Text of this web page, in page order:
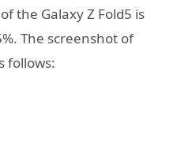
the Galaxy Z Fold5 is
The screenshot of
follows: